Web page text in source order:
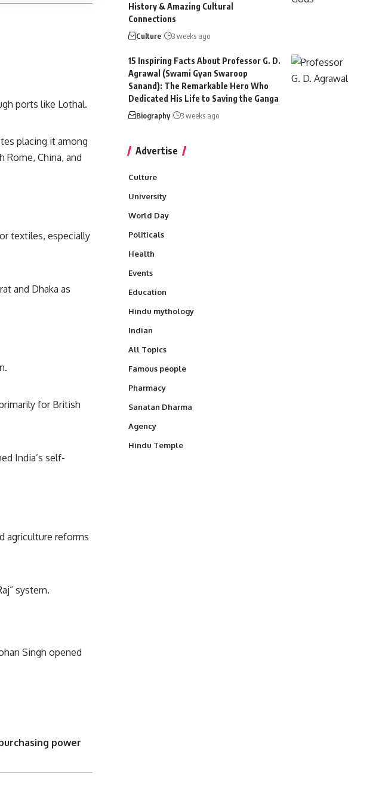
ports like Lothal.
placing it among
China, and
textiles, especially
and Dhaka as
for British
India’s self-
agriculture reforms
system.
Singh opened
power
History & Amazing Cultural
Connections
Culture 3 weeks ago
15 Inspiring Facts About Professor G. D.
Agrawal (Swami Gyan Swaroop
Sanand): The Remarkable Hero Who
Dedicated His Life to Saving the Ganga
Biography 3 weeks ago
Advertise
Culture
University
World Day
Politicals
Health
Events
Education
Hindu mythology
Indian
All Topics
Famous people
Pharmacy
Sanatan Dharma
Agency
Hindu Temple